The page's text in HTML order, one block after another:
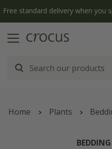
The bulb shop is
Home Plants